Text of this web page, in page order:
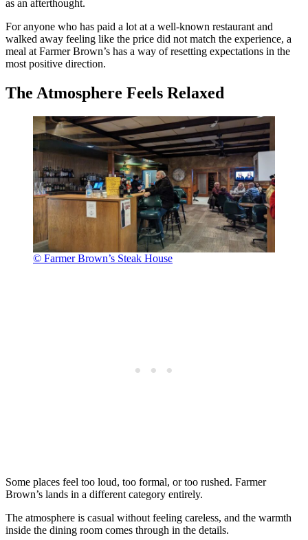
as an afterthought.
For anyone who has paid a lot at a well-known restaurant and
walked away feeling like the price did not match the experience, a
meal at Farmer Brown’s has a way of resetting expectations in the
most positive direction.
The Atmosphere Feels Relaxed
© Farmer Brown’s Steak House
Some places feel too loud, too formal, or too rushed. Farmer
Brown’s lands in a different category entirely.
The atmosphere is casual without feeling careless, and the warmth
inside the dining room comes through in the details.